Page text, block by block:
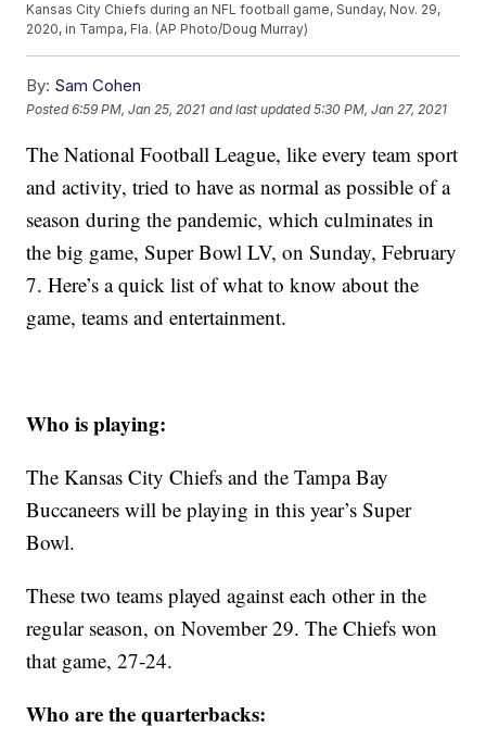
Kansas City Chiefs during an NFL football game, Sunday, Nov. 29,
2020, in Tampa, Fla. (AP Photo/Doug Murray)
By: Sam Cohen
Posted6:59 PM, Jan 25, 2021 and last updated 5:30 PM, Jan 27, 2021
The National Football League, like every team sport
and activity, tried to have as normal as possible of a
season during the pandemic, which culminates in
the big game, Super Bowl LV, on Sunday, February
7. Here’s a quick list of what to know about the
game, teams and entertainment.
Who is playing:
The Kansas City Chiefs and the Tampa Bay
Buccaneers will be playing in this year’s Super
Bowl.
These two teams played against each other in the
regular season, on November 29. The Chiefs won
that game, 27-24.
Who are the quarterbacks: